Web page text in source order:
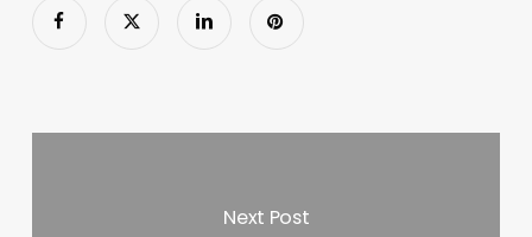
Next Post